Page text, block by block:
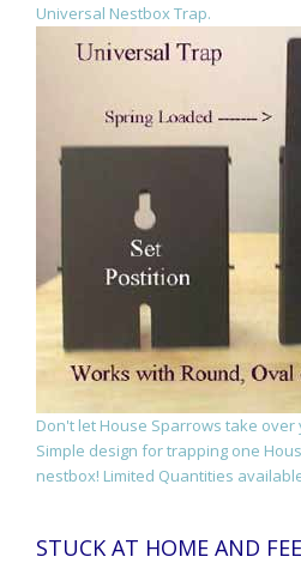
Universal Nestbox Trap.
Don't let House Sparrows take
Simple design for trapping one
nestbox! Limited Quantities
STUCK AT HOME AND